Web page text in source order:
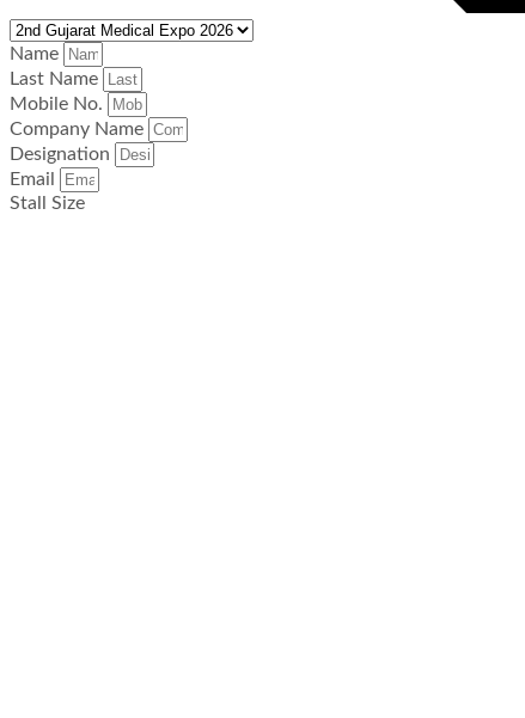
Name
Last Name
Mobile No.
Company Name
Designation
Email
Stall Size